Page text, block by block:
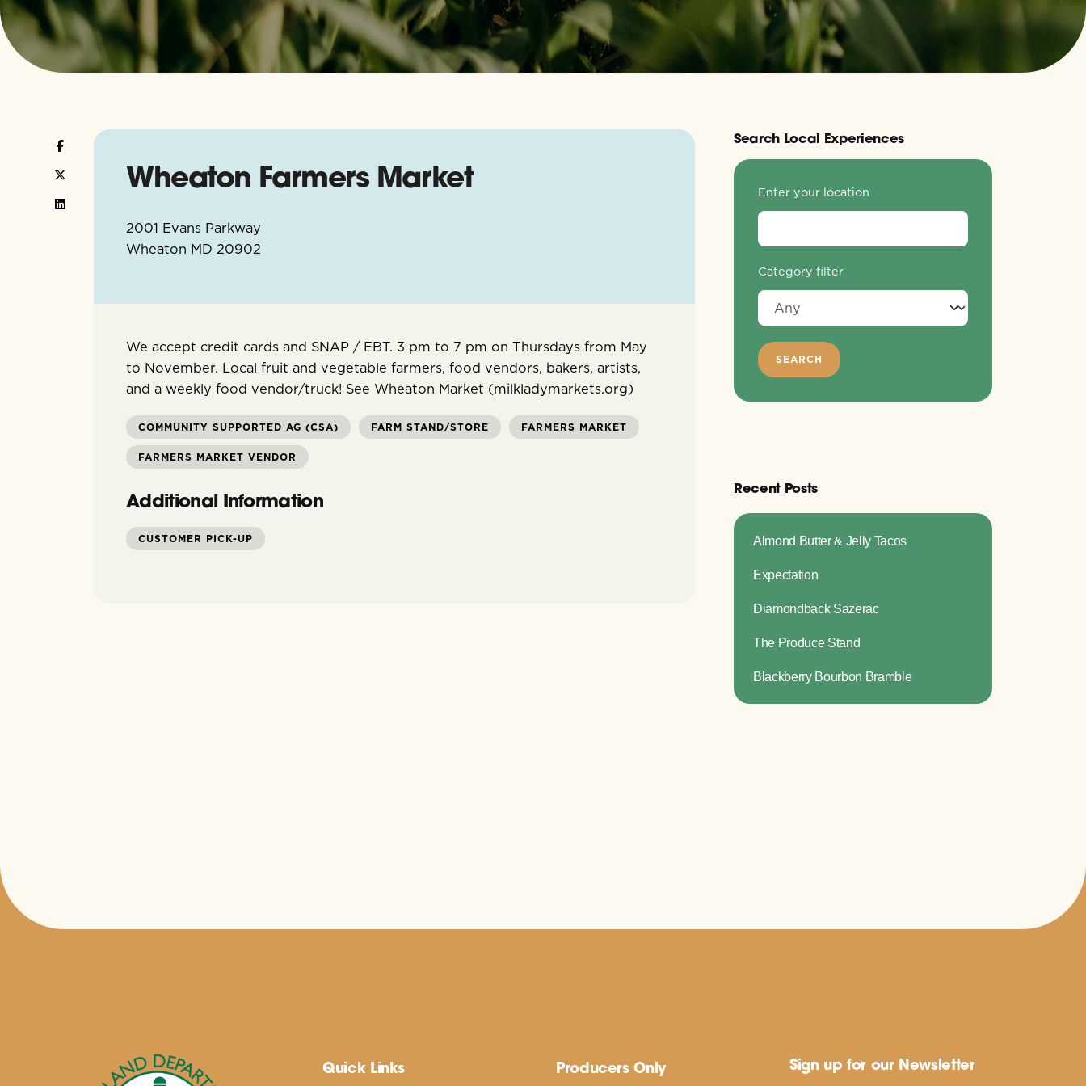
Wheaton Farmers Market
2001 Evans Parkway
Wheaton MD 20902
We accept credit cards and SNAP / EBT. 3 pm to 7 pm on Thursdays from May
to November. Local fruit and vegetable farmers, food vendors, bakers, artists,
and a weekly food vendor/truck! See Wheaton Market (milkladymarkets.org)
COMMUNITY SUPPORTED AG (CSA) FARM STAND/STORE FARMERS MARKET
FARMERS MARKET VENDOR
Additional Information
CUSTOMER PICK-UP
Search Local Experiences
Enter your location
Category filter
Recent Posts
Almond Butter & Jelly Tacos
Expectation
Diamondback Sazerac
The Produce Stand
Blackberry Bourbon Bramble
Quick Links Producers Only Sign up for our Newsletter